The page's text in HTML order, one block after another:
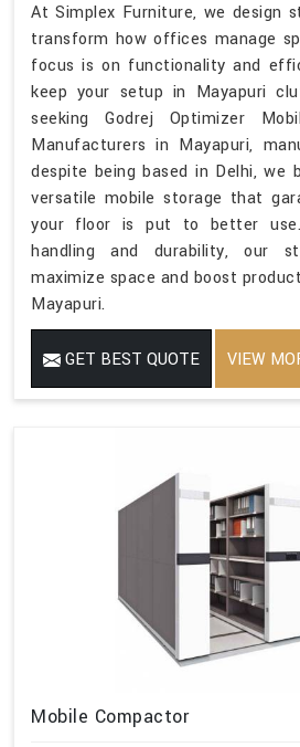
At Simplex Furniture, we design
transform how offices manage
focus is on functionality and
keep your setup in Mayapuri
seeking Godrej Optimizer
Manufacturers in Mayapuri,
despite being based in Delhi, we
versatile mobile storage that
your floor is put to better
handling and durability, our
maximize space and boost
Mayapuri.
GET BEST QUOTE VIEW
Mobile Compactor